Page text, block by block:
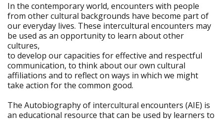
In the contemporary world, encounters with people
from other cultural backgrounds have become part of
our everyday lives. These intercultural encounters may
be used as an opportunity to learn about other
cultures,
to develop our capacities for effective and respectful
communication, to think about our own cultural
affiliations and to reflect on ways in which we might
take action for the common good.
The Autobiography of intercultural encounters (AIE) is
an educational resource that can be used by learners to